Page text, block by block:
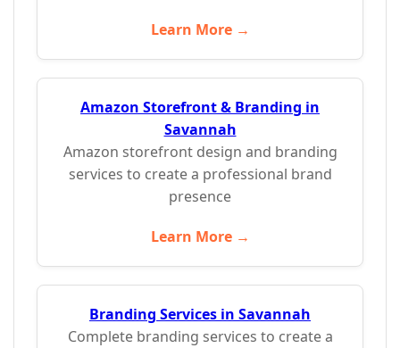
Learn More →
Amazon Storefront & Branding in
Savannah
Amazon storefront design and branding
services to create a professional brand
presence
Learn More →
Branding Services in Savannah
Complete branding services to create a